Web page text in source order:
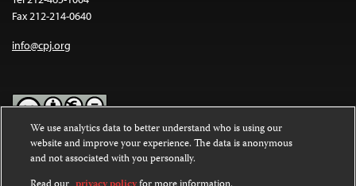
Fax 212-214-0640
info@cpj.org
Except where noted, text on this website is licensed under a
Commons Attribution-NonCommercial-NoDerivatives 4.0
International License.
We use analytics data to better understand who is using our
website and improve your experience. The data is anonymous
and not associated with you personally.